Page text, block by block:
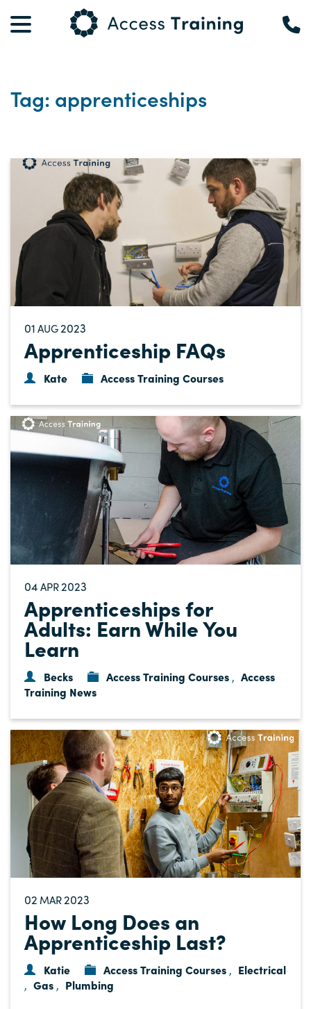
Tag: apprenticeships
01 AUG2023
Apprenticeship FAQs
Kate Access Training Courses
04 APR2023
Apprenticeships for
Adults: Earn While You
Learn
Becks Access Training Courses , Access
Training News
02 MAR2023
How Long Does an
Apprenticeship Last?
Katie Access Training Courses , Electrical
, Gas , Plumbing